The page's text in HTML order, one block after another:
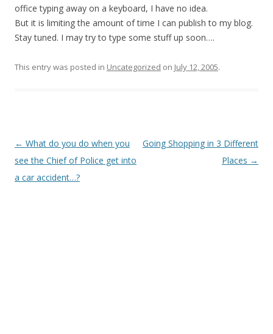
office typing away on a keyboard, I have no idea.
But it is limiting the amount of time I can publish to my blog.
Stay tuned. I may try to type some stuff up soon….
This entry was posted in Uncategorized on July 12, 2005.
Post
navigation
← What do you do when you
see the Chief of Police get into
a car accident…?
Going Shopping in 3 Different
Places →